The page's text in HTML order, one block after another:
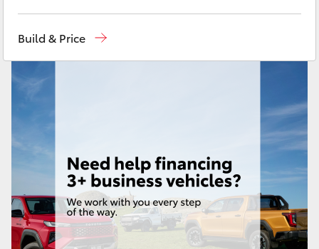
Fortuner
Corolla Cross
LandCruiser 300
Utes & Vans
Build & Price